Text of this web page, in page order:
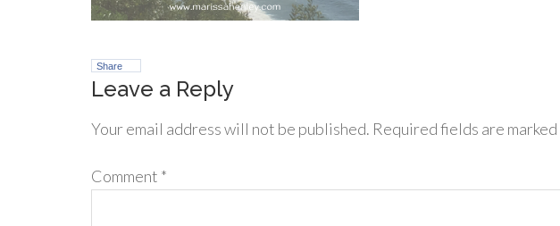
Share
Leave a Reply
Your email address will not be published. Required fields are marked
Comment *